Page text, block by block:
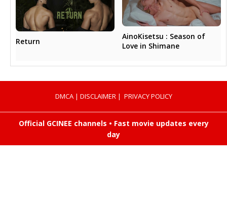
Return
AinoKisetsu : Season of
Love in Shimane
DMCA| DISCLAIMER | PRIVACY POLICY
Official GCINEE channels • Fast movie updates every
day